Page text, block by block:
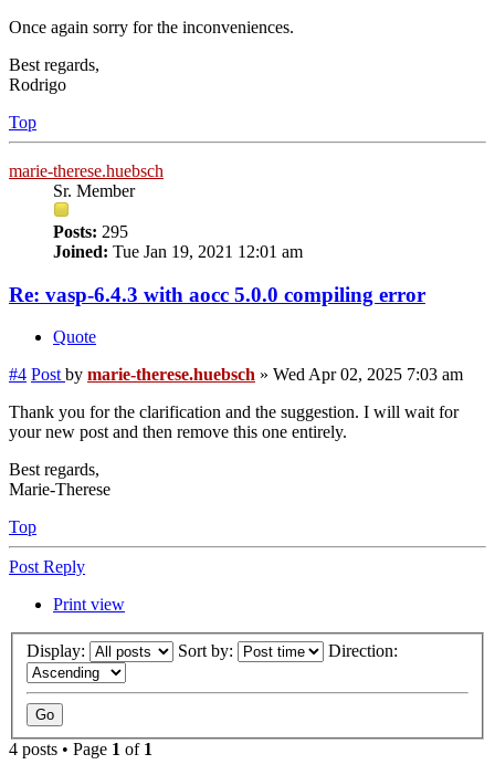
Once again sorry for the inconveniences.
Best regards,
Rodrigo
Top
marie-therese.huebsch
Sr. Member
Posts: 295
Joined: Tue Jan 19, 2021 12:01 am
Re: vasp-6.4.3 with aocc 5.0.0 compiling error
Quote
#4 Post by marie-therese.huebsch » Wed Apr 02, 2025 7:03 am
Thank you for the clarification and the suggestion. I will wait for
your new post and then remove this one entirely.
Best regards,
Marie-Therese
Top
Post Reply
Print view
Display: Sort by: Direction:
4 posts • Page 1 of 1